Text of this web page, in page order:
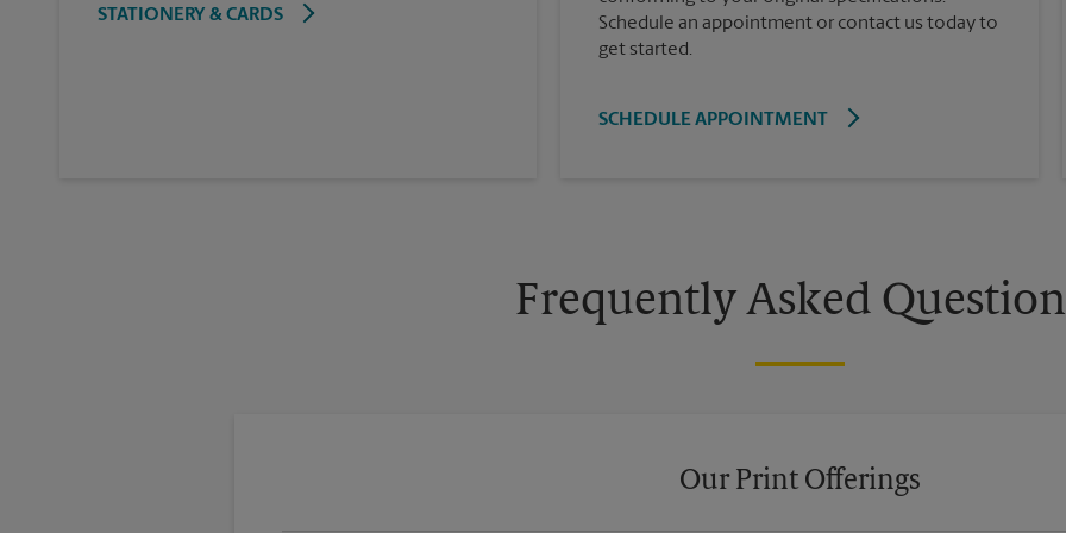
STATIONERY & CARDS
Schedule an appointment or contact us today to
get started.
SCHEDULE APPOINTMENT
Frequently Asked
Our Print Offerings